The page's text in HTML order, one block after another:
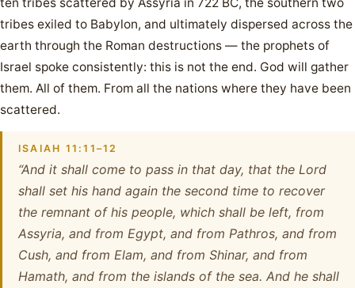
tribes exiled to Babylon, and ultimately dispersed across the
earth through the Roman destructions — the prophets of
Israel spoke consistently: this is not the end. God will gather
them. All of them. From all the nations where they have been
scattered.
ISAIAH 11:11–12
“And it shall come to pass in that day, that the Lord
shall set his hand again the second time to recover
the remnant of his people, which shall be left, from
Assyria, and from Egypt, and from Pathros, and from
Cush, and from Elam, and from Shinar, and from
Hamath, and from the islands of the sea. And he shall